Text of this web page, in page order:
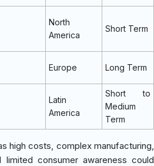
North
America
Short Term
Europe Long Term
Latin
America
Short to
Medium
Term
high costs, complex manufacturing,
limited consumer awareness could